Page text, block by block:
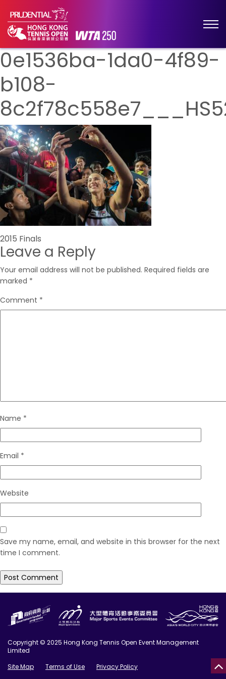
0e1536ba-1da0-4f89-
b108-
Post
navigation
2015 Finals
Leave a Reply
Your email address will not be published. Required fields are
marked *
Comment *
Name *
Email *
Website
Save my name, email, and website in this browser for the next
time I comment.
Copyright © 2025 Hong Kong Tennis Open Event Management
Limited
Site Map
Terms of Use
Privacy Policy